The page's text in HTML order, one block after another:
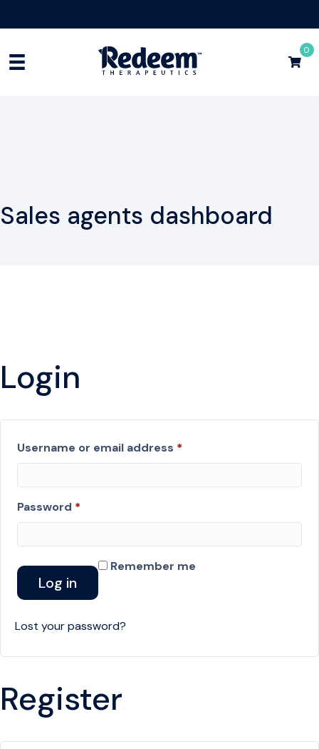
0
Sales agents dashboard
Login
Username or email address *
Password *
Remember me
Log in
Lost your password?
Register